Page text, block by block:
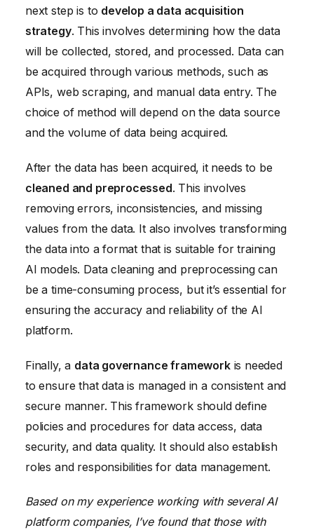
next step is to develop a data acquisition
strategy. This involves determining how the data
will be collected, stored, and processed. Data can
be acquired through various methods, such as
APIs, web scraping, and manual data entry. The
choice of method will depend on the data source
and the volume of data being acquired.
After the data has been acquired, it needs to be
cleaned and preprocessed. This involves
removing errors, inconsistencies, and missing
values from the data. It also involves transforming
the data into a format that is suitable for training
AI models. Data cleaning and preprocessing can
be a time-consuming process, but it’s essential for
ensuring the accuracy and reliability of the AI
platform.
Finally, a data governance frameworkis needed
to ensure that data is managed in a consistent and
secure manner. This framework should define
policies and procedures for data access, data
security, and data quality. It should also establish
roles and responsibilities for data management.
Based on my experience working with several AI
platform companies, I’ve found that those with